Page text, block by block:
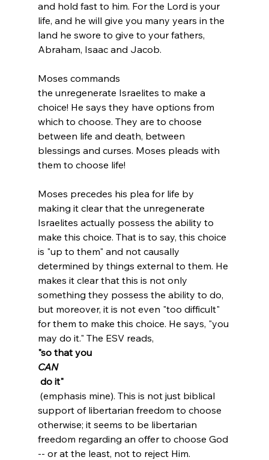
and hold fast to him. For the Lord is your
life, and he will give you many years in the
land he swore to give to your fathers,
Abraham, Isaac and Jacob.
Moses commands
the unregenerate Israelites to make a
choice! He says they have options from
which to choose. They are to choose
between life and death, between
blessings and curses. Moses pleads with
them to choose life!
Moses precedes his plea for life by
making it clear that the unregenerate
Israelites actually possess the ability to
make this choice. That is to say, this choice
is "up to them" and not causally
determined by things external to them. He
makes it clear that this is not only
something they possess the ability to do,
but moreover, it is not even "too difficult"
for them to make this choice. He says, "you
may do it." The ESV reads,
"so that you
CAN
do it"
support of libertarian freedom to choose
otherwise; it seems to be libertarian
freedom regarding an offer to choose God
-- or at the least, not to reject Him.